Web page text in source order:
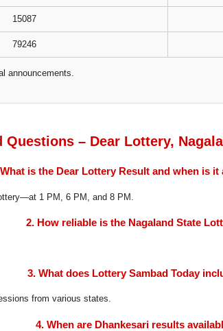
15087
79246
announcements.
Questions – Dear Lottery,
is the Dear Lottery Result and when is it
1 PM, 6 PM, and 8 PM.
2. How reliable is the Nagaland State
3. What does Lottery Sambad Today
from various states.
4. When are Dhankesari results